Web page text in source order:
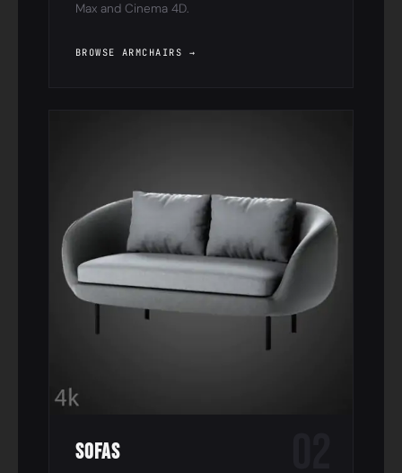
Max and Cinema 4D.
BROWSE ARMCHAIRS →
Sofas